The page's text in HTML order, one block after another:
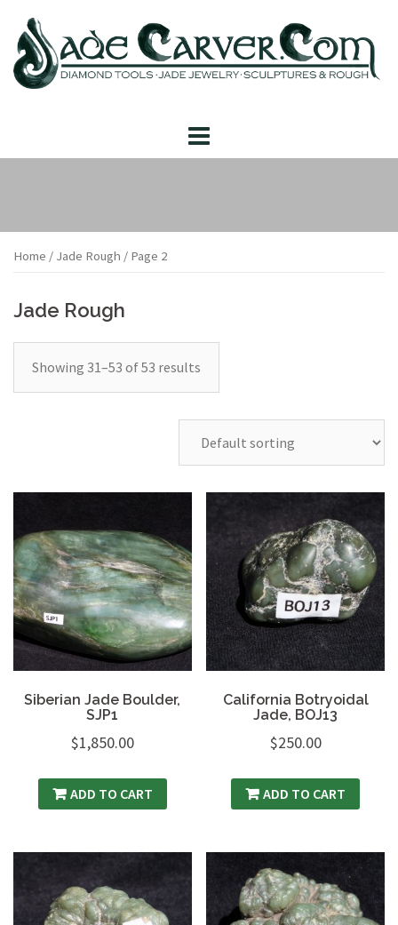
content
Home / Jade Rough / Page 2
Jade Rough
Showing 31–53 of 53 results
Siberian Jade Boulder,
SJP1
$1,850.00
ADD TO CART
California Botryoidal
Jade, BOJ13
$250.00
ADD TO CART